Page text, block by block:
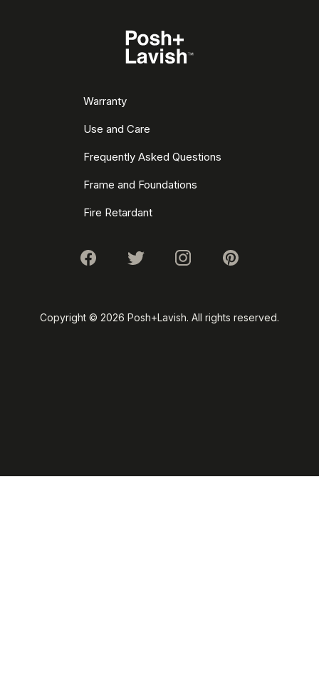
Warranty
Use and Care
Frequently Asked Questions
Frame and Foundations
Fire Retardant
Copyright © 2026 Posh+Lavish. All rights reserved.